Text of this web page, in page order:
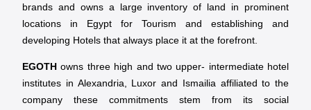
brands and owns a large inventory of land in prominent
locations in Egypt for Tourism and establishing and
developing Hotels that always place it at the forefront.
EGOTH owns three high and two upper- intermediate hotel
institutes in Alexandria, Luxor and Ismailia affiliated to the
company these commitments stem from its social